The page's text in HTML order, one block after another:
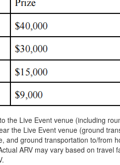
the Live Event venue (including
the Live Event venue (ground
ground transportation to/from
ARV may vary based on